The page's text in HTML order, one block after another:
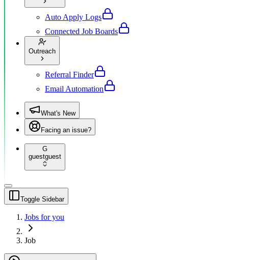
Auto Apply Logs
Connected Job Boards
Outreach
Referral Finder
Email Automation
What's New
Facing an issue?
G
guestguest
Toggle Sidebar
Jobs for you
Job